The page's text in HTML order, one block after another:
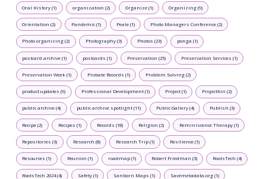
Oral History (1) organization (2) Organize (1) Organizing (9)
Orientation (2) Pandemic (1) Peale (1) Photo Managers Conference (2)
Photo organizing (2) Photography (3) Photos (23) ponga (1)
postcard archive (1) postcards (1) Preservation (25) Preservation Services (1)
Preservation Week (1) Probate Records (1) Problem Solving (2)
product updates (9) Professional Development (1) Project (1) ProjectKin (2)
public archive (4) public archive spotlight (11) Public Gallery (4) Publish (3)
Recipe (2) Recipes (1) Records (18) Religion (2) Reminiscence Therapy (1)
Repositories (3) Research (8) Research Trip (1) Resilience (1)
Resources (1) Reunion (1) roadmap (1) Robert Friedman (3) RootsTech (4)
RootsTech 2024 (4) Safety (1) Sanborn Maps (1) Savemetadata.org (1)